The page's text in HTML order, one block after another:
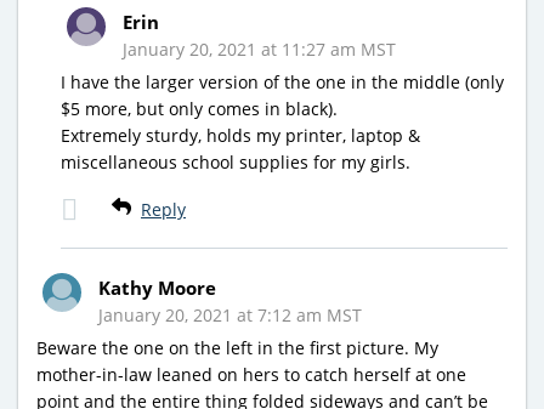
Erin
January 20, 2021 at 11:27 am MST
I have the larger version of the one in the middle (only
$5 more, but only comes in black).
Extremely sturdy, holds my printer, laptop &
miscellaneous school supplies for my girls.
Reply
Kathy Moore
January 20, 2021 at 7:12 am MST
Beware the one on the left in the first picture. My
mother-in-law leaned on hers to catch herself at one
point and the entire thing folded sideways and can’t be